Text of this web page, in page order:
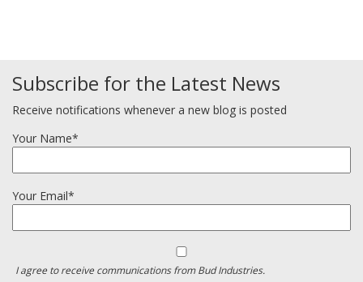
Subscribe for the Latest News
Receive notifications whenever a new blog is posted
Your Name*
Your Email*
I agree to receive communications from Bud Industries.